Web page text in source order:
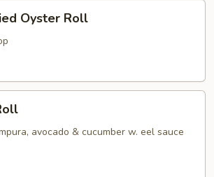
Oyster Roll
avocado & cucumber w. eel sauce